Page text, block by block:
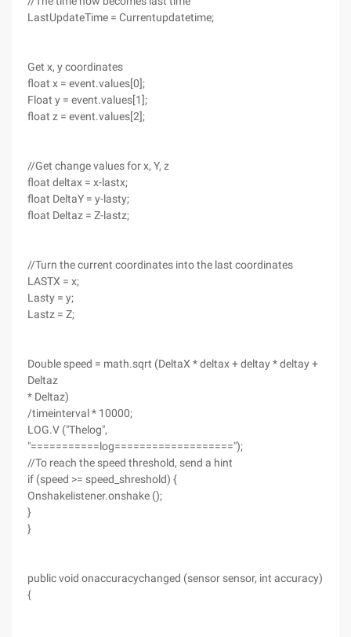
LastUpdateTime = Currentupdatetime;
Get x, y coordinates
float x = event.values[0];
Float y = event.values[1];
float z = event.values[2];
//Get change values for x, Y, z
float deltax = x-lastx;
float DeltaY = y-lasty;
float Deltaz = Z-lastz;
//Turn the current coordinates into the last coordinates
LASTX = x;
Lasty = y;
Lastz = Z;
Double speed = math.sqrt (DeltaX * deltax + deltay * deltay +
Deltaz
* Deltaz)
/timeinterval * 10000;
LOG.V ("Thelog",
"===========log===================");
//To reach the speed threshold, send a hint
if (speed >= speed_shreshold) {
Onshakelistener.onshake ();
}
}
public void onaccuracychanged (sensor sensor, int accuracy)
{